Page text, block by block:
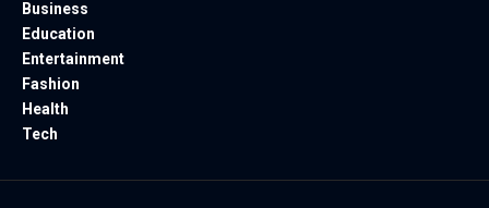
Business
Education
Entertainment
Fashion
Health
Tech